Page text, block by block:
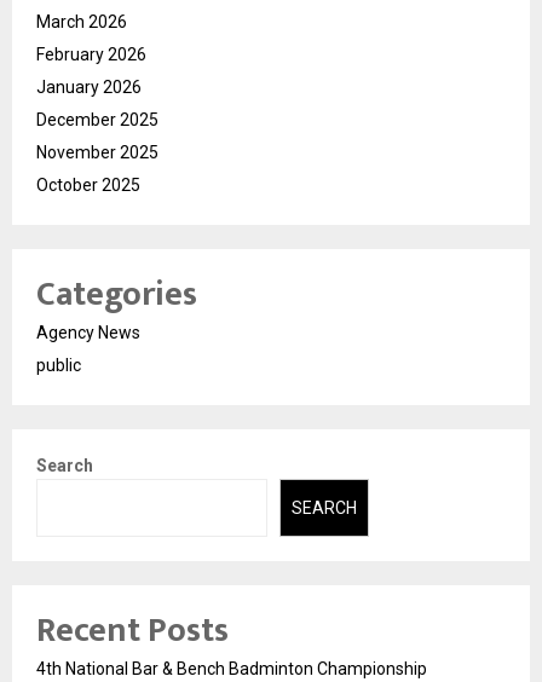
March 2026
February 2026
January 2026
December 2025
November 2025
October 2025
Categories
Agency News
public
Search
SEARCH
Recent Posts
4th National Bar & Bench Badminton Championship